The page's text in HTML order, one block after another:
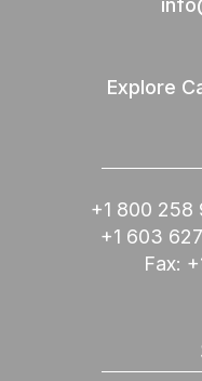
Explore
+1 800 258
+1 603
Fax: